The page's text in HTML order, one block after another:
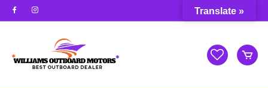
Skip
to
Translate »